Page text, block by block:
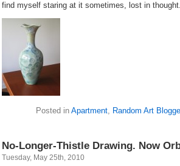
find myself staring at it sometimes, lost in
Posted in Apartment, Random Art
No-Longer-Thistle Drawing. Now
Tuesday, May 25th, 2010